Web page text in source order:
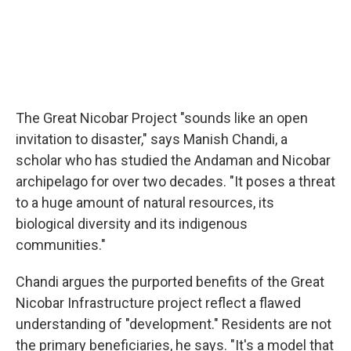
The Great Nicobar Project "sounds like an open
invitation to disaster," says Manish Chandi, a
scholar who has studied the Andaman and Nicobar
archipelago for over two decades. "It poses a threat
to a huge amount of natural resources, its
biological diversity and its indigenous
communities."
Chandi argues the purported benefits of the Great
Nicobar Infrastructure project reflect a flawed
understanding of "development." Residents are not
the primary beneficiaries, he says. "It's a model that